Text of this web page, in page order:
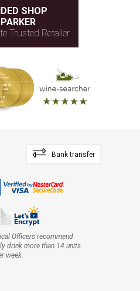
SHOP
Trusted Retailer
Bank transfer
Officers recommend
drink more than 14 units
week.